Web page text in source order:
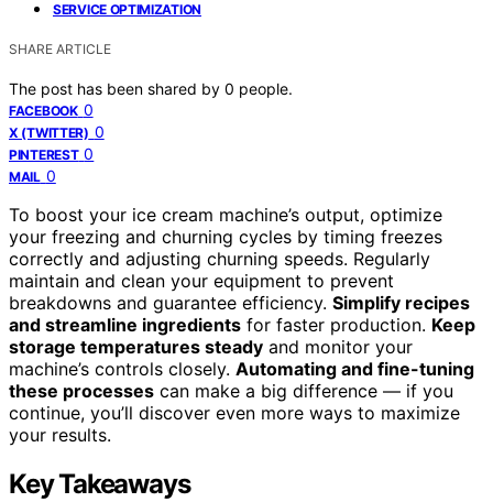
SERVICE OPTIMIZATION
SHARE ARTICLE
The post has been shared by 0 people.
FACEBOOK 0
X (TWITTER) 0
PINTEREST 0
MAIL 0
To boost your ice cream machine’s output, optimize
your freezing and churning cycles by timing freezes
correctly and adjusting churning speeds. Regularly
maintain and clean your equipment to prevent
breakdowns and guarantee efficiency. Simplify recipes
and streamline ingredients for faster production. Keep
storage temperatures steady and monitor your
machine’s controls closely. Automating and fine-tuning
these processes can make a big difference — if you
continue, you’ll discover even more ways to maximize
your results.
Key Takeaways